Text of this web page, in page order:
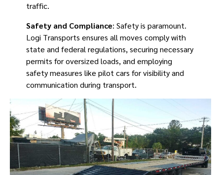
traffic.
Safety and Compliance: Safety is paramount.
Logi Transports ensures all moves comply with
state and federal regulations, securing necessary
permits for oversized loads, and employing
safety measures like pilot cars for visibility and
communication during transport.